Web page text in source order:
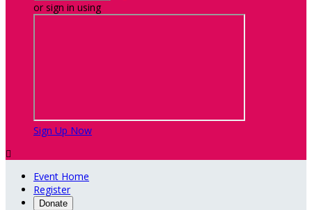
or sign in using
Sign Up Now

Event Home
Register
Donate